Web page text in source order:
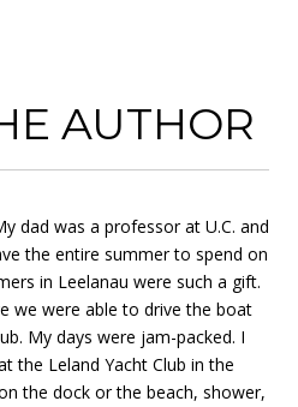
AUTHOR
dad was a professor at U.C. and
the entire summer to spend on
in Leelanau were such a gift.
we were able to drive the boat
My days were jam-packed. I
the Leland Yacht Club in the
the dock or the beach, shower,